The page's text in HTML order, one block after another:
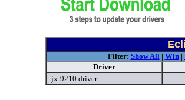
Filter: Show All| Win|
Driver
jx-9210 driver